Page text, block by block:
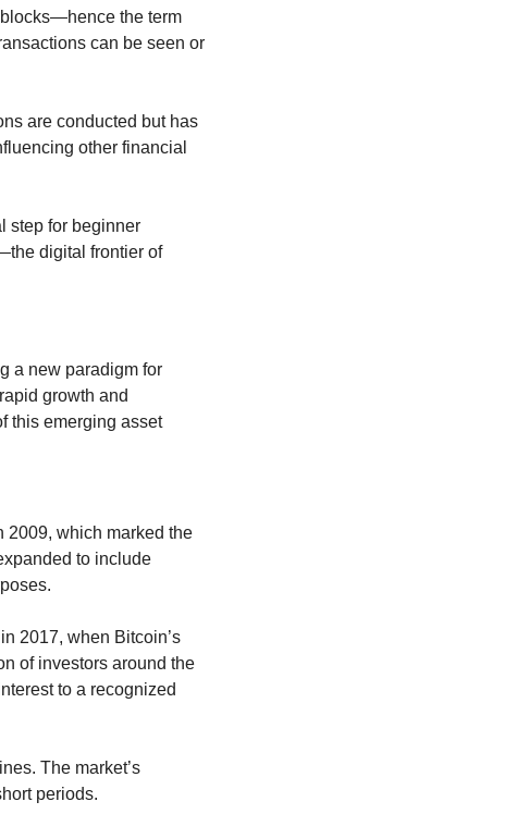
the term
can be seen or
are conducted but has
other financial
step for beginner
digital frontier of
a new paradigm for
growth and
this emerging asset
2009, which marked the
to include
2017, when Bitcoin’s
of investors around the
to a recognized
The market’s
periods.